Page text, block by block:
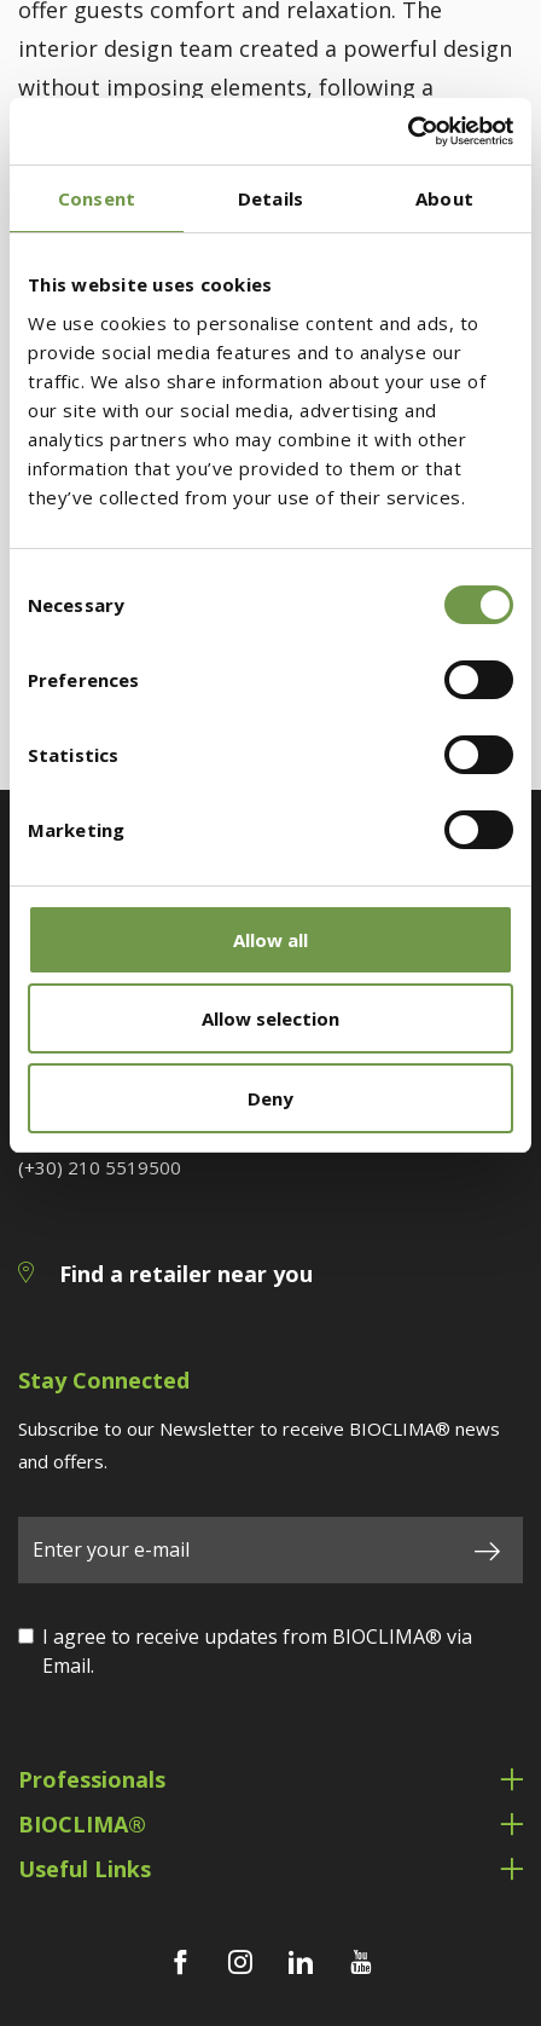
Consent Details About
This website uses cookies
We use cookies to personalise content and ads, to
provide social media features and to analyse our
traffic. We also share information about your use of
our site with our social media, advertising and
analytics partners who may combine it with other
information that you’ve provided to them or that
they’ve collected from your use of their services.
Selection
Necessary
Preferences
Statistics
Marketing
Allow all
Allow selection
Deny
offer guests comfort and relaxation. The
interior design team created a powerful design
without imposing elements, following a
philosophy of earthy elegance with meticulous
attention to detail.
Customer Service
bioclima@druckfarbengroup.com
(+30) 210 5519500
Find a retailer near you
Stay Connected
Subscribe to our Newsletter to receive BIOCLIMA® news
and offers.
I agree to receive updates from BIOCLIMA® via
Email.
Professionals
BIOCLIMA®
Useful Links